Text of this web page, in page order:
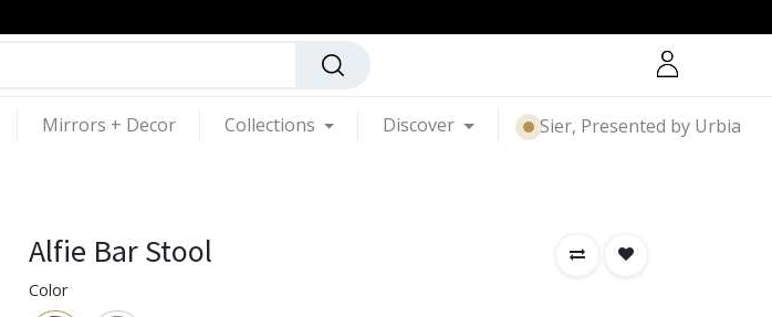
Mirrors + Decor Collections Discover Sier, Presented by Urbia
Alfie Bar Stool
Color